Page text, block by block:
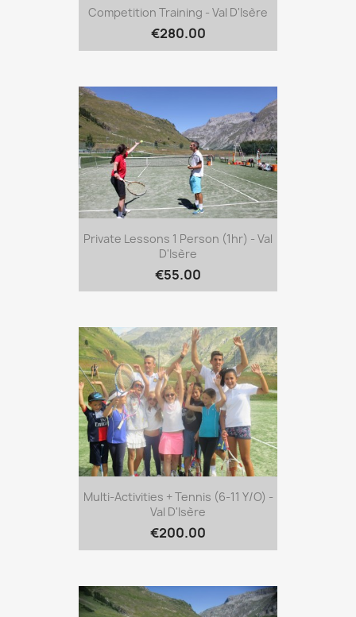
Competition Training - Val D'Isère
€280.00
Private Lessons 1 Person (1hr) - Val
D'Isère
€55.00
Multi-Activities + Tennis (6-11 Y/o) -
Val D'Isère
€200.00